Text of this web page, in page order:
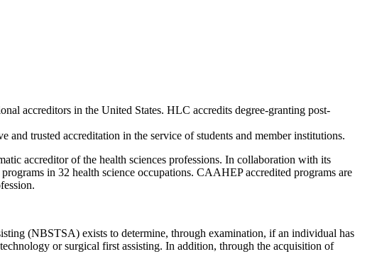
accreditors in the United States. HLC accredits degree-granting post-
trusted accreditation in the service of students and member institutions.
accreditor of the health sciences professions. In collaboration with its
in 32 health science occupations. CAAHEP accredited programs are
(NBSTSA) exists to determine, through examination, if an individual has
or surgical first assisting. In addition, through the acquisition of